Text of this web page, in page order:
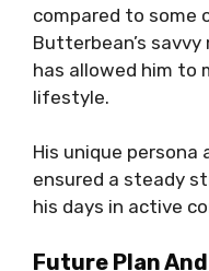
compared to some
Butterbean’s
has allowed him to
lifestyle.
His unique persona
ensured a steady
his days in active
Future Plan